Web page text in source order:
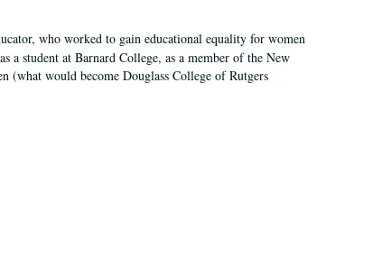
who worked to gain educational equality for women
a student at Barnard College, as a member of the New
(what would become Douglass College of Rutgers